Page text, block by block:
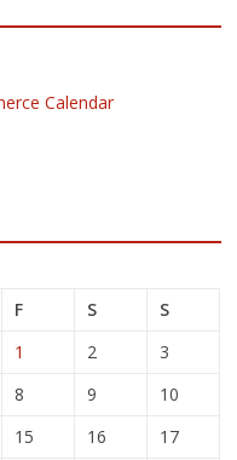
Calendar
F S
S
1
2
3
8 9
10
15 16
17